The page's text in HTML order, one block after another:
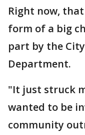
Right now,
form of a big
part by the
Department.
"It just struck
wanted to be
community